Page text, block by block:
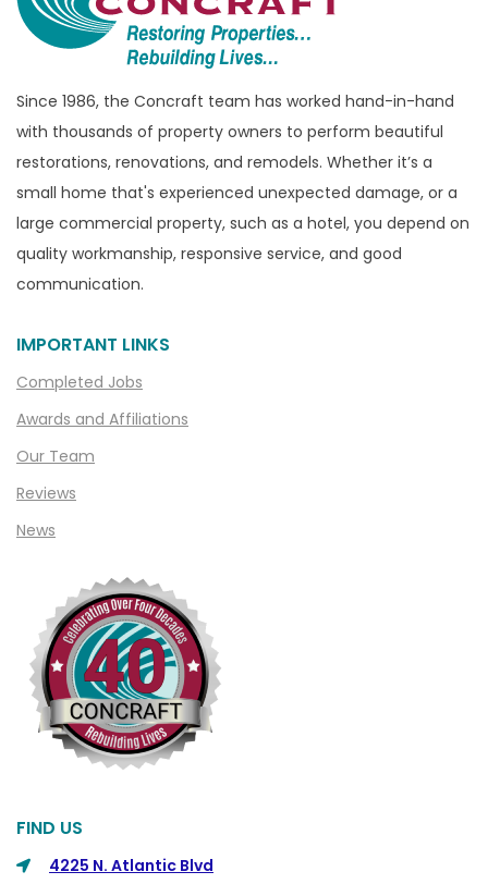
Since 1986, the Concraft team has worked hand-in-hand
with thousands of property owners to perform beautiful
restorations, renovations, and remodels. Whether it’s a
small home that's experienced unexpected damage, or a
large commercial property, such as a hotel, you depend on
quality workmanship, responsive service, and good
communication.
IMPORTANT LINKS
Completed Jobs
Awards and Affiliations
Our Team
Reviews
News
FIND US
4225 N. Atlantic Blvd